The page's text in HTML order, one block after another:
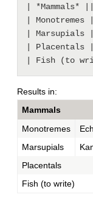
| *Mammals* ||
|
| Marsupials
| Placentals
Results in:
Mammals
Monotremes
Marsupials
Placentals
Fish (to write)